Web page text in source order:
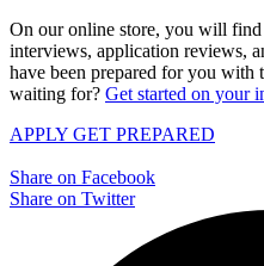
On our online store, you will
interviews, application reviews,
have been prepared for you with
waiting for? Get started on your
APPLY GET PREPARED
Share on Facebook
Share on Twitter